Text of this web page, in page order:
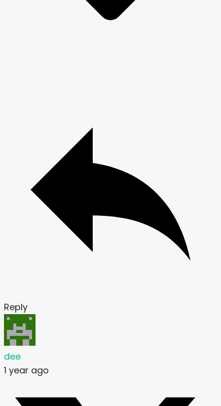
Reply
dee
1 year ago